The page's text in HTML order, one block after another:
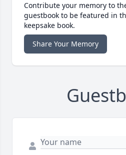
Contribute your memory to
guestbook to be featured in
keepsake book.
Share Your Memory